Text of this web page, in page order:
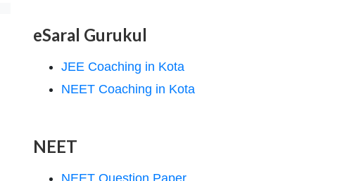
eSaral Gurukul
JEE Coaching in Kota
NEET Coaching in Kota
NEET
NEET Question Paper